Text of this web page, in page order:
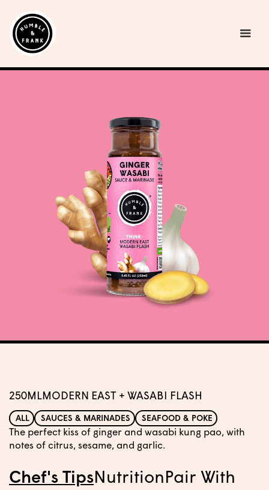
250MLMODERN EAST + WASABI FLASH
ALL SAUCES & MARINADES SEAFOOD & POKE
The perfect kiss of ginger and wasabi kung pao, with
notes of citrus, sesame, and garlic.
Chef's TipsNutritionPair With